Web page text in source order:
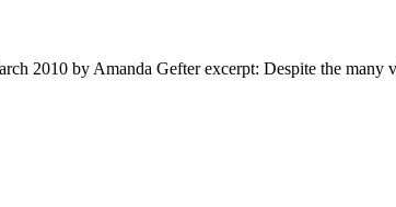
2010 by Amanda Gefter excerpt: Despite the